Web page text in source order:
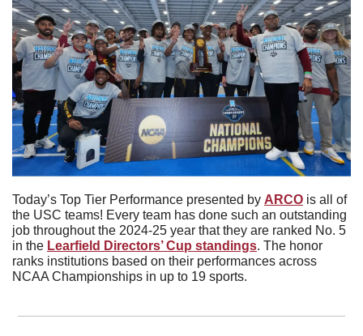
Today’s Top Tier Performance presented by ARCO is all of
the USC teams! Every team has done such an outstanding
job throughout the 2024-25 year that they are ranked No. 5
in the Learfield Directors’ Cup standings. The honor
ranks institutions based on their performances across
NCAA Championships in up to 19 sports.